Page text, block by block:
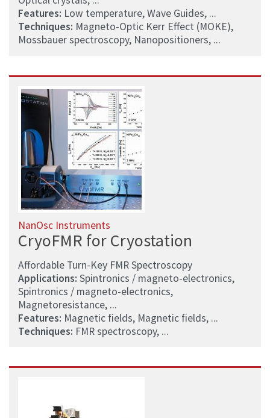
Features: Low temperature, Wave Guides, ...
Techniques: Magneto-Optic Kerr Effect (MOKE),
Mossbauer spectroscopy, Nanopositioners, ...
NanOsc Instruments
CryoFMR for Cryostation
Affordable Turn-Key FMR Spectroscopy
Applications: Spintronics / magneto-electronics,
Spintronics / magneto-electronics,
Magnetoresistance, ...
Features: Magnetic fields, Magnetic fields, ...
Techniques: FMR spectroscopy, ...